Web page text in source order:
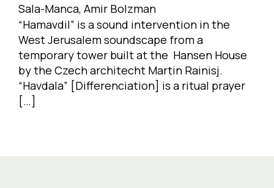
Sala-Manca, Amir Bolzman
“Hamavdil” is a sound intervention in the
West Jerusalem soundscape from a
temporary tower built at the Hansen House
by the Czech architecht Martin Rainisj.
“Havdala” [Differenciation] is a ritual prayer
[…]